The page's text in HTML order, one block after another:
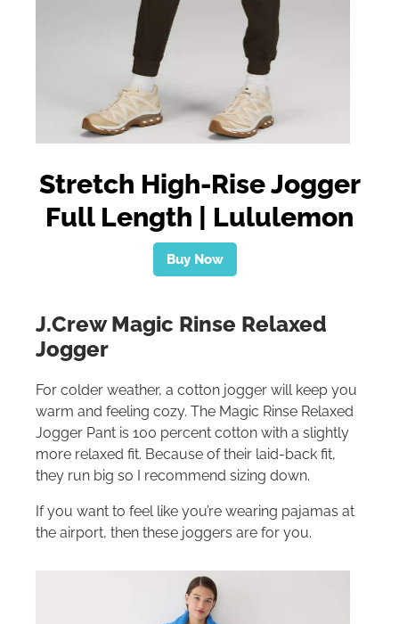
Stretch High-Rise Jogger
Full Length | Lululemon
Buy Now
J.Crew Magic Rinse Relaxed
Jogger
For colder weather, a cotton jogger will keep you
warm and feeling cozy. The Magic Rinse Relaxed
Jogger Pant is 100 percent cotton with a slightly
more relaxed fit. Because of their laid-back fit,
they run big so I recommend sizing down.
If you want to feel like you’re wearing pajamas at
the airport, then these joggers are for you.